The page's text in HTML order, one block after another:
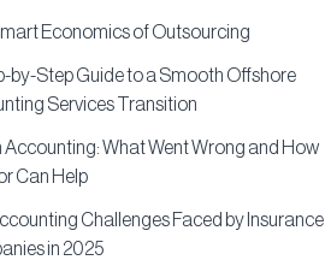
Economics of Outsourcing
by-Step Guide to a Smooth Offshore
Services Transition
Accounting: What Went Wrong and How
Can Help
Challenges Faced by Insurance
in 2025